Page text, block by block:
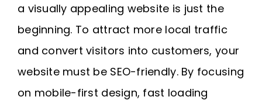
a visually appealing website is just the
beginning. To attract more local traffic
and convert visitors into customers, your
website must be SEO-friendly. By focusing
on mobile-first design, fast loading